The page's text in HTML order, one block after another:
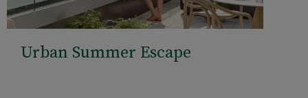
Urban Summer Escape